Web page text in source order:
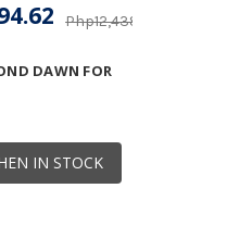
IN STOCK
DAWN FOR
Php12,438.54